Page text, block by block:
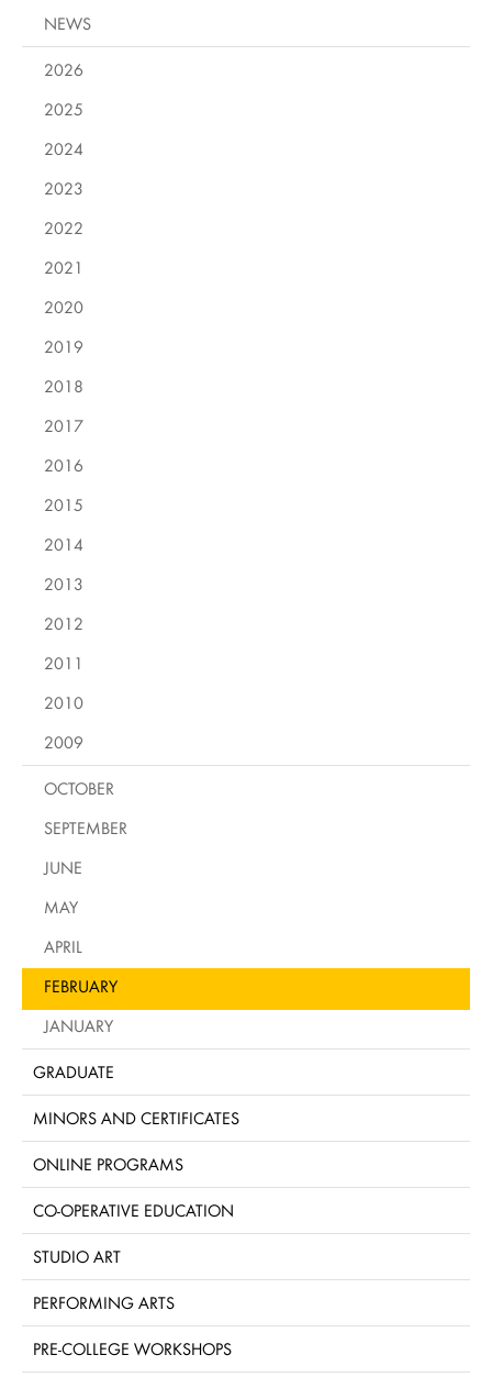
NEWS
2026
2025
2024
2023
2022
2021
2020
2019
2018
2017
2016
2015
2014
2013
2012
2011
2010
2009
OCTOBER
SEPTEMBER
JUNE
MAY
APRIL
FEBRUARY
JANUARY
GRADUATE
MINORS AND CERTIFICATES
ONLINE PROGRAMS
CO-OPERATIVE EDUCATION
STUDIO ART
PERFORMING ARTS
PRE-COLLEGE WORKSHOPS